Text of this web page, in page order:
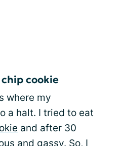
cookie
where my
a halt. I tried to eat
and after 30
and gassy. So, I